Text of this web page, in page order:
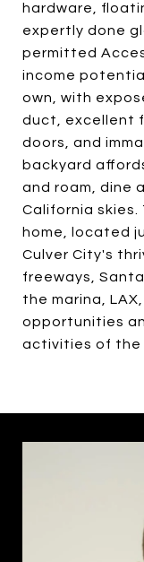
hardware,
expertly done
permitted
income
own, with
duct, excellent
doors, and
backyard
and roam, dine
California skies.
home, located
Culver City's
freeways,
the marina,
opportunities
activities of the